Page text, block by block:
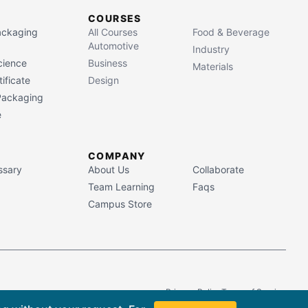
COURSES
All Courses
Automotive
Business
Design
Food & Beverage
Industry
Materials
COMPANY
About Us
Team Learning
Campus Store
Collaborate
Faqs
Privacy PolicyTerms of Service